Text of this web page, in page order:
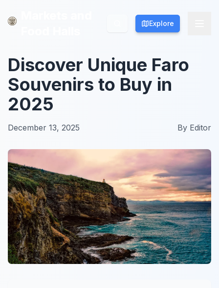
Explore
Explore
Discover Unique Faro
Souvenirs to Buy in
2025
December 13, 2025 By Editor